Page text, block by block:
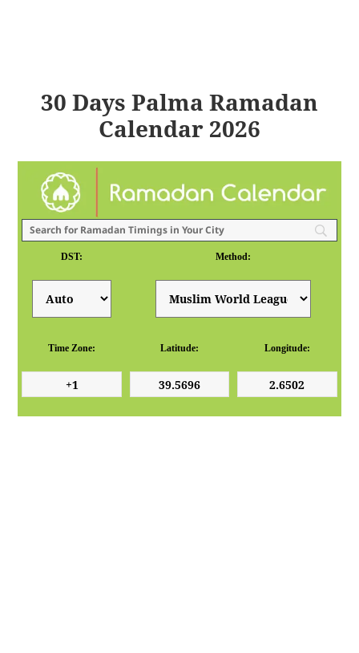
30 Days Palma Ramadan
Calendar 2026
DST: Method:
Time Zone: Latitude: Longitude: